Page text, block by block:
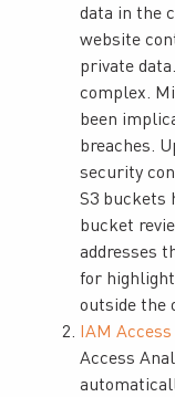
data in the
website
private
complex.
been
breaches.
security
S3 buckets
bucket
addresses
for
outside the
IAM
Access